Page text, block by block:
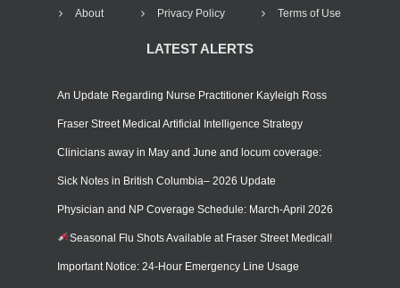
About Privacy Policy Terms of Use
LATEST ALERTS
An Update Regarding Nurse Practitioner Kayleigh Ross
Fraser Street Medical Artificial Intelligence Strategy
Clinicians away in May and June and locum coverage:
Sick Notes in British Columbia– 2026 Update
Physician and NP Coverage Schedule: March-April 2026
Seasonal Flu Shots Available at Fraser Street Medical!
Important Notice: 24-Hour Emergency Line Usage